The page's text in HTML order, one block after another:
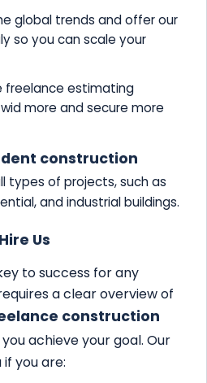
global trends and offer our
so you can scale your
freelance estimating
more and secure more
construction
types of projects, such as
and industrial buildings.
Us
to success for any
a clear overview of
construction
achieve your goal. Our
you are: